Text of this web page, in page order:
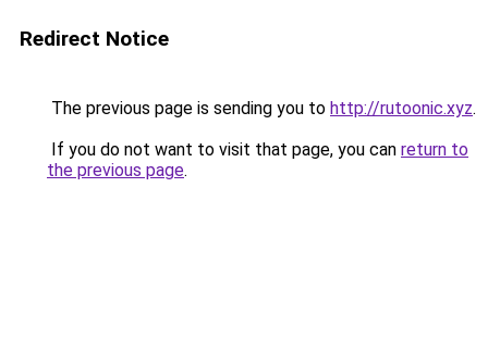
Redirect Notice
The previous page is sending you to http://rutoonic.xyz.
If you do not want to visit that page, you can return to
the previous page.